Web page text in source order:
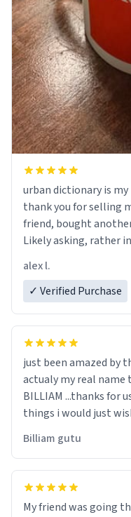
urban dictionary is
thank you for selling
friend, bought
Likely asking, rather
alex l.
✓ Verified Purchase
just been amazed by
actualy my real name that is on the birth certificate is
BILLIAM ...thanks for
things i would just
Billiam gutu
My friend was going